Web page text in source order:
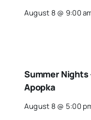
August 8 @ 9:00
Summer Nights
Apopka
August 8 @ 5:00